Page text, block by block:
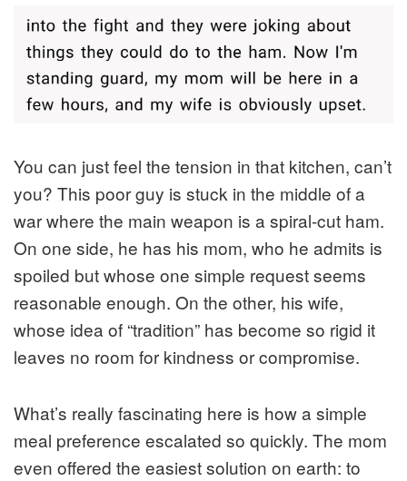
You can just feel the tension in that kitchen, can’t
you? This poor guy is stuck in the middle of a
war where the main weapon is a spiral-cut ham.
On one side, he has his mom, who he admits is
spoiled but whose one simple request seems
reasonable enough. On the other, his wife,
whose idea of “tradition” has become so rigid it
leaves no room for kindness or compromise.
What’s really fascinating here is how a simple
meal preference escalated so quickly. The mom
even offered the easiest solution on earth: to